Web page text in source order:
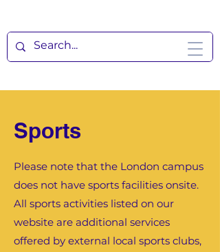
Sports
Please note that the London campus
does not have sports facilities onsite.
All sports activities listed on our
website are additional services
offered by external local sports clubs,